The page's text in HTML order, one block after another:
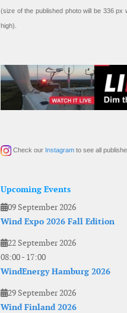
(size of the published photo will be 336 px
high).
Check our Instagram to see all
Upcoming Events
09 September 2026
Wind Expo 2026 Fall Edition
22 September 2026
08:00- 17:00
WindEnergy Hamburg 2026
29 September 2026
Wind Finland 2026